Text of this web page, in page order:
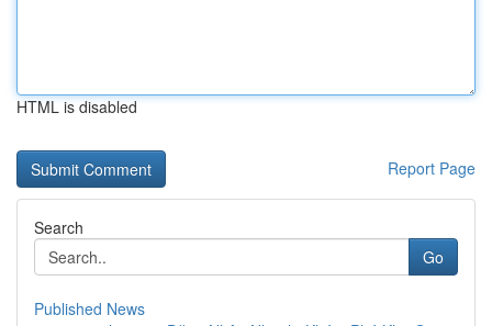
HTML is disabled
Report Page
Search
Go
Published News